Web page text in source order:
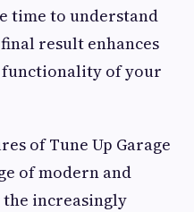
time to understand
result enhances
functionality of your
of Tune Up Garage
of modern and
increasingly